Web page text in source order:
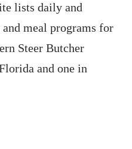
lists daily and
and meal programs for
Steer Butcher
and one in